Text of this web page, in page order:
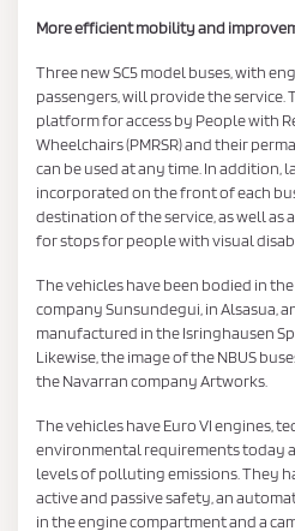
More efficient mobility and
Three new SC5 model buses, with
passengers, will provide the service.
platform for access by People with
Wheelchairs (PMRSR) and their
can be used at any time. In
incorporated on the front of each
destination of the service, as well
for stops for people with visual
The vehicles have been bodied in
company Sunsundegui, in Alsasua,
manufactured in the Isringhausen
Likewise, the image of the NBUS
the Navarran company Artworks.
The vehicles have Euro VI engines,
environmental requirements today
levels of polluting emissions. They
active and passive safety, an
in the engine compartment and a